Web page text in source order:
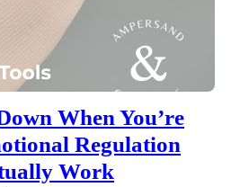
When You’re
Regulation
Work